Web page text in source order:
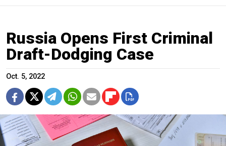
Russia Opens First Criminal
Draft-Dodging Case
Oct. 5, 2022